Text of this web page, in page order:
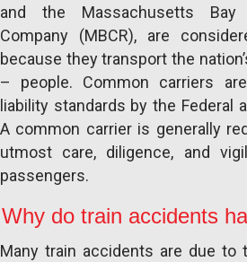
and the Massachusetts Bay
Company (MBCR), are
because they transport the
– people. Common carriers
liability standards by the Federal
A common carrier is generally
utmost care, diligence, and
passengers.
Why do train accidents
Many train accidents are due to